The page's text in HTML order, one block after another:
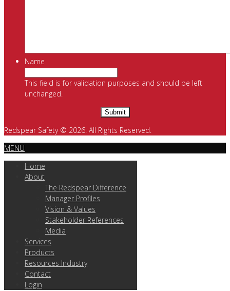
Name
This field is for validation purposes and should be left
unchanged.
Redspear Safety © 2026. All Rights Reserved.
MENU
Home
About
The Redspear Difference
Manager Profiles
Vision & Values
Stakeholder References
Media
Services
Products
Resources Industry
Contact
Login